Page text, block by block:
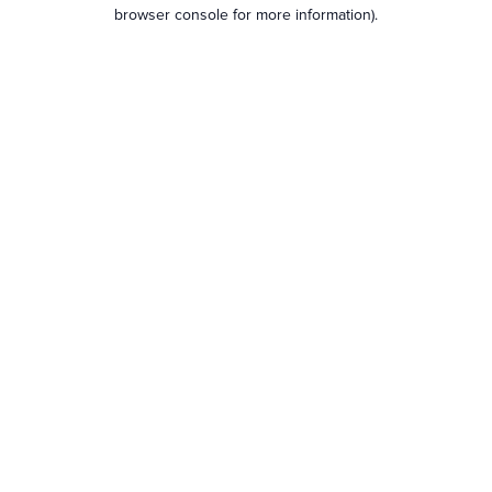
browser console for more information).